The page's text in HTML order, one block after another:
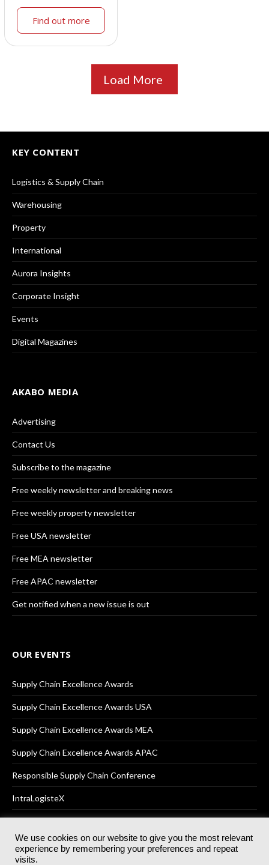
Find out more
Load More
KEY CONTENT
Logistics & Supply Chain
Warehousing
Property
International
Aurora Insights
Corporate Insight
Events
Digital Magazines
AKABO MEDIA
Advertising
Contact Us
Subscribe to the magazine
Free weekly newsletter and breaking news
Free weekly property newsletter
Free USA newsletter
Free MEA newsletter
Free APAC newsletter
Get notified when a new issue is out
OUR EVENTS
Supply Chain Excellence Awards
Supply Chain Excellence Awards USA
Supply Chain Excellence Awards MEA
Supply Chain Excellence Awards APAC
Responsible Supply Chain Conference
IntraLogisteX
© 2025Akabo Media LtdRegistered No 07766641 England | All
We use cookies on our website to give you the most relevant
experience by remembering your preferences and repeat
visits.